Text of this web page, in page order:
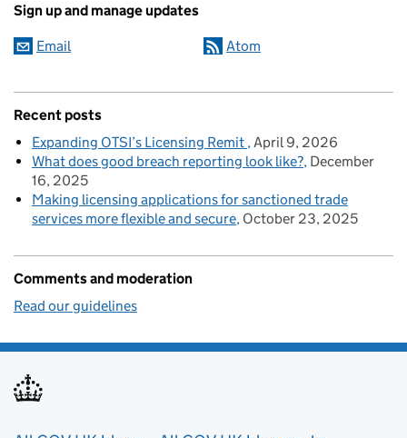
Sign up and manage updates
Email Atom
Recent posts
Expanding OTSI’s Licensing Remit April 9, 2026
What does good breach reporting look like? December
16, 2025
Making licensing applications for sanctioned trade
services more flexible and secure October 23, 2025
Comments and moderation
Read our guidelines